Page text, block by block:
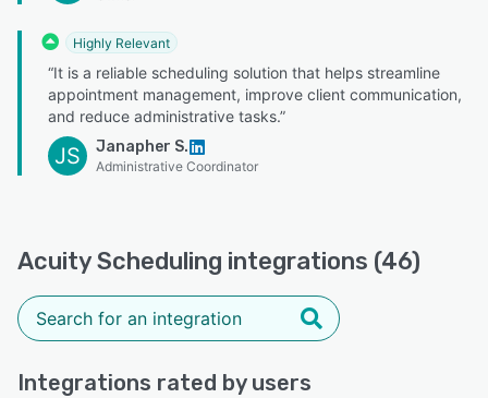
Highly Relevant
“It is a reliable scheduling solution that helps streamline
appointment management, improve client communication,
and reduce administrative tasks.”
JS Janapher S.
Administrative Coordinator
Acuity Scheduling integrations (46)
Integrations rated by users